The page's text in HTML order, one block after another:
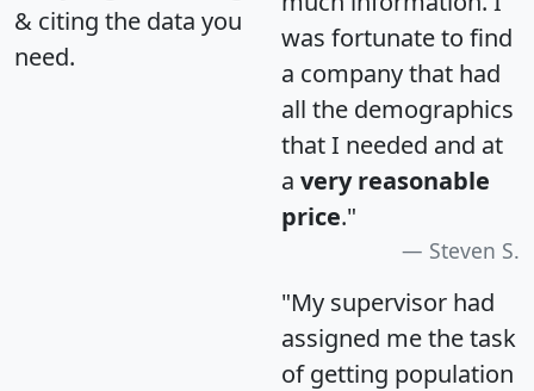
& citing the data you
need.
was fortunate to find
a company that had
all the demographics
that I needed and at
a very reasonable
price."
Steven S.
"My supervisor had
assigned me the task
of getting population